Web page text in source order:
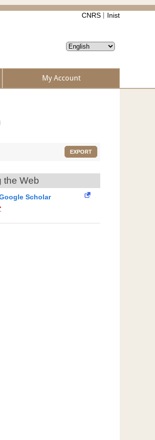
CNRS Inist
My Account
EXPORT
the Web
Scholar